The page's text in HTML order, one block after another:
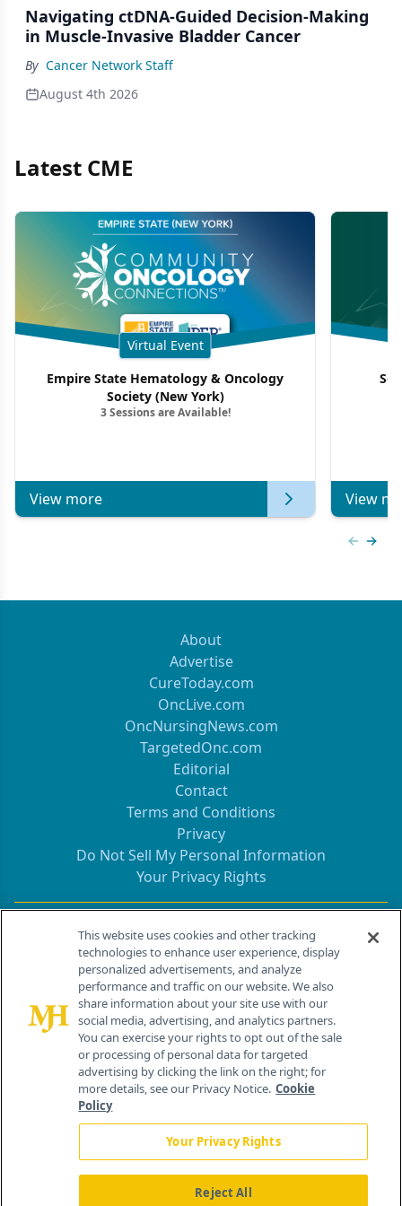
Navigating ctDNA-Guided Decision-Making
in Muscle-Invasive Bladder Cancer
By Cancer Network Staff
August 4th 2026
Latest CME
Virtual Event
Empire State Hematology & Oncology
Society (New York)
3 Sessions are Available!
View more View
About
Advertise
CureToday.com
OncLive.com
OncNursingNews.com
TargetedOnc.com
Editorial
Contact
Terms and Conditions
Privacy
Do Not Sell My Personal Information
Your Privacy Rights
Contact Info
259 Prospect Plains Rd, Bldg H
Cranbury, NJ 08512
This website uses cookies and other tracking
technologies to enhance user experience, display
personalized advertisements, and analyze
performance and traffic on our website. We also
share information about your site use with our
social media, advertising, and analytics partners.
You can exercise your rights to opt out of the sale
or processing of personal data for targeted
advertising by clicking the link on the right; for
more details, see our Privacy Notice. Cookie
Policy
Your Privacy Rights
Reject All